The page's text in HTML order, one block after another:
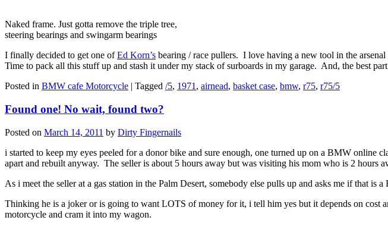
Naked frame. Just gotta remove the triple tree,
steering bearings and swingarm bearings
I finally decided to get one ofEd Korn’s bearing / race pullers. I love having a new tool in the
Time to pack all this stuff up and stash it under my stack of surboards in my garage. And, the best
Posted in BMW cafe Motorcycle | Tagged /5, 1971 , airnead, basket case, bmw, r75, r75/5
Found one! No wait, found two?
Posted on March 14, 2011 by Dirty Fingernails
i started to keep my eyes peeled for a donor bike and sure enough, one turned up on a BMW
apart and rebuilt anyway. The seller is about 5 hours away but was visiting his mom who is 2
As i meet the seller at a gas station in the Palm Desert, somebody else pulls up and asks me if that
Thinking he is a joker or is going to want LOTS of money for it, i tell him yes but it depends on cost
motorcycle and cram it into my wagon.